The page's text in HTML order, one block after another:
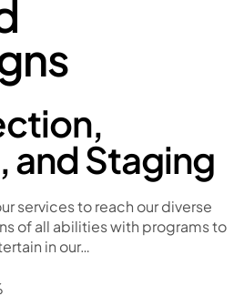
and Staging
services to reach our diverse
of all abilities with programs to
in our…